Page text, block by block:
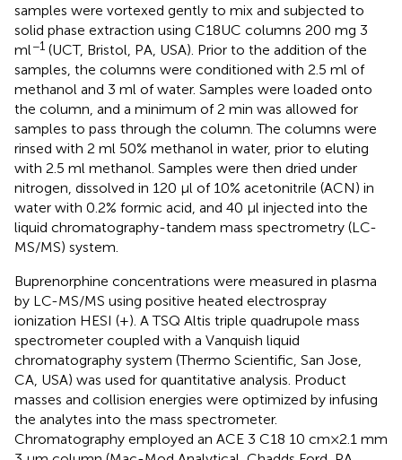
samples were vortexed gently to mix and subjected to
solid phase extraction using C18UC columns 200 mg 3
ml−1 (UCT, Bristol, PA, USA). Prior to the addition of the
samples, the columns were conditioned with 2.5 ml of
methanol and 3 ml of water. Samples were loaded onto
the column, and a minimum of 2 min was allowed for
samples to pass through the column. The columns were
rinsed with 2 ml 50% methanol in water, prior to eluting
with 2.5 ml methanol. Samples were then dried under
nitrogen, dissolved in 120 µl of 10% acetonitrile (ACN) in
water with 0.2% formic acid, and 40 µl injected into the
liquid chromatography-tandem mass spectrometry (LC-
MS/MS) system.
Buprenorphine concentrations were measured in plasma
by LC-MS/MS using positive heated electrospray
ionization HESI (+). A TSQ Altis triple quadrupole mass
spectrometer coupled with a Vanquish liquid
chromatography system (Thermo Scientific, San Jose,
CA, USA) was used for quantitative analysis. Product
masses and collision energies were optimized by infusing
the analytes into the mass spectrometer.
Chromatography employed an ACE 3 C18 10 cm × 2.1 mm